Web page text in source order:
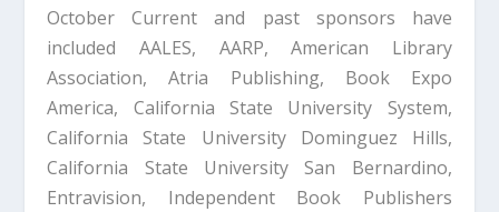
October Current and past sponsors have
included AALES, AARP, American Library
Association, Atria Publishing, Book Expo
America, California State University System,
California State University Dominguez Hills,
California State University San Bernardino,
Entravision, Independent Book Publishers